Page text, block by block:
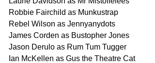
Robbie Fairchild as Munkustrap
Rebel Wilson as Jennyanydots
James Corden as Bustopher Jones
Jason Derulo as Rum Tum Tugger
Ian McKellen as Gus the Theatre Cat